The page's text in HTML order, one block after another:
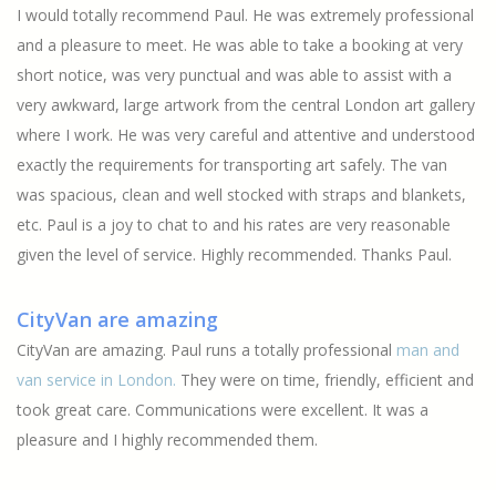
I would totally recommend Paul. He was extremely professional
and a pleasure to meet. He was able to take a booking at very
short notice, was very punctual and was able to assist with a
very awkward, large artwork from the central London art gallery
where I work. He was very careful and attentive and understood
exactly the requirements for transporting art safely. The van
was spacious, clean and well stocked with straps and blankets,
etc. Paul is a joy to chat to and his rates are very reasonable
given the level of service. Highly recommended. Thanks Paul.
CityVan are amazing
CityVan are amazing. Paul runs a totally professional man and
van service in London. They were on time, friendly, efficient and
took great care. Communications were excellent. It was a
pleasure and I highly recommended them.